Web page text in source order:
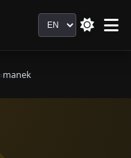
Language
›manek